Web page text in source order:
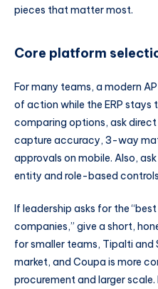
pieces that matter most.
Core platform
For many teams, a modern
of action while the ERP stays
comparing options, ask
capture accuracy, 3-way
approvals on mobile. Also,
entity and role-based
If leadership asks for the
companies,” give a short,
for smaller teams, Tipalti
market, and Coupa is more
procurement and larger